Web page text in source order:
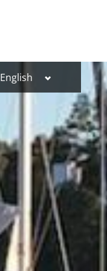
English Toggle
menu
Suomi